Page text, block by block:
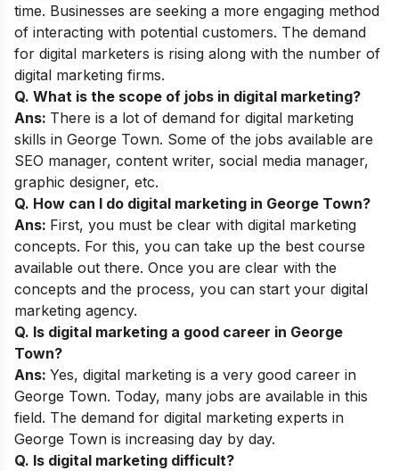
time. Businesses are seeking a more engaging method
of interacting with potential customers. The demand
for digital marketers is rising along with the number of
digital marketing firms.
Q. What is the scope of jobs in digital marketing?
Ans: There is a lot of demand for digital marketing
skills in George Town. Some of the jobs available are
SEO manager, content writer, social media manager,
graphic designer, etc.
Q. How can I do digital marketing in George Town?
Ans: First, you must be clear with digital marketing
concepts. For this, you can take up the best course
available out there. Once you are clear with the
concepts and the process, you can start your digital
marketing agency.
Q. Is digital marketing a good career in George
Town?
Ans: Yes, digital marketing is a very good career in
George Town. Today, many jobs are available in this
field. The demand for digital marketing experts in
George Town is increasing day by day.
Q. Is digital marketing difficult?